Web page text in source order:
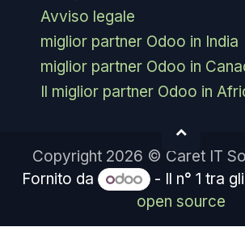
Avviso legale
miglior partner Odoo in India
miglior partner Odoo in
Il miglior partner Odoo in
Copyright 2026 © Caret IT
Fornito da - Il n° 1 tra gli
open source